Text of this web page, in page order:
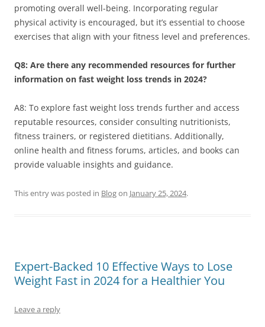
promoting overall well-being. Incorporating regular
physical activity is encouraged, but it’s essential to choose
exercises that align with your fitness level and preferences.
Q8: Are there any recommended resources for further
information on fast weight loss trends in 2024?
A8: To explore fast weight loss trends further and access
reputable resources, consider consulting nutritionists,
fitness trainers, or registered dietitians. Additionally,
online health and fitness forums, articles, and books can
provide valuable insights and guidance.
This entry was posted in Blogon January 25, 2024.
Expert-Backed 10 Effective Ways to Lose
Weight Fast in 2024 for a Healthier You
Leave a reply